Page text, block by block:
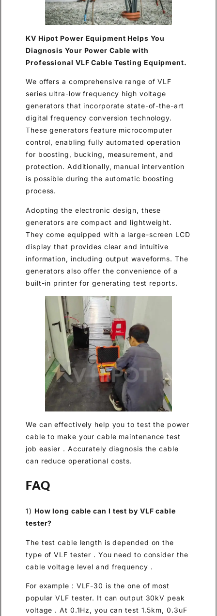
KV Hipot Power Equipment Helps You
Diagnosis Your Power Cable with
Professional VLF Cable Testing Equipment.
We offers a comprehensive range of VLF
series ultra-low frequency high voltage
generators that incorporate state-of-the-art
digital frequency conversion technology.
These generators feature microcomputer
control, enabling fully automated operation
for boosting, bucking, measurement, and
protection. Additionally, manual intervention
is possible during the automatic boosting
process.
Adopting the electronic design, these
generators are compact and lightweight.
They come equipped with a large-screen LCD
display that provides clear and intuitive
information, including output waveforms. The
generators also offer the convenience of a
built-in printer for generating test reports.
We can effectively help you to test the power
cable to make your cable maintenance test
job easier . Accurately diagnosis the cable
can reduce operational costs.
FAQ
1) How long cable can I test by VLF cable
tester?
The test cable length is depended on the
type of VLF tester . You need to consider the
cable voltage level and frequency .
For example : VLF-30 is the one of most
popular VLF tester. It can output 30kV peak
voltage . At 0.1Hz, you can test 1.5km, 0.3uF